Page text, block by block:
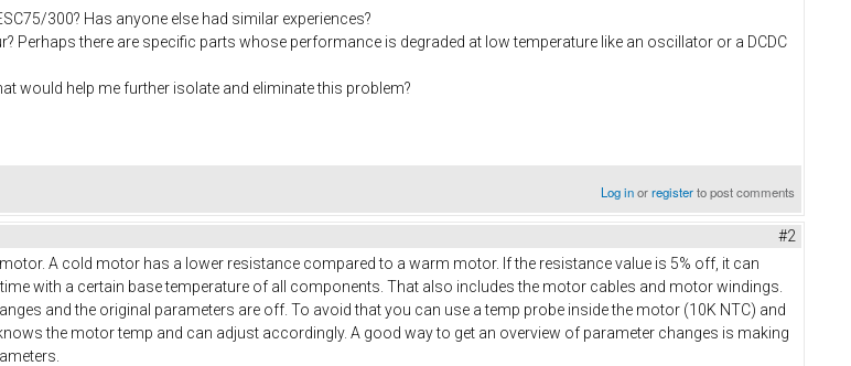
300? Has anyone else had similar experiences?
Perhaps there are specific parts whose performance is degraded at low temperature like an oscillator or a DCDC
would help me further isolate and eliminate this problem?
Log inorregisterto post comments
#2
A cold motor has a lower resistance compared to a warm motor. If the resistance value is 5% off, it can
with a certain base temperature of all components. That also includes the motor cables and motor windings.
and the original parameters are off. To avoid that you can use a temp probe inside the motor (10K NTC) and
the motor temp and can adjust accordingly. A good way to get an overview of parameter changes is making